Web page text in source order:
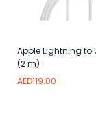
Apple Lightning to
(2 m)
AED119.00